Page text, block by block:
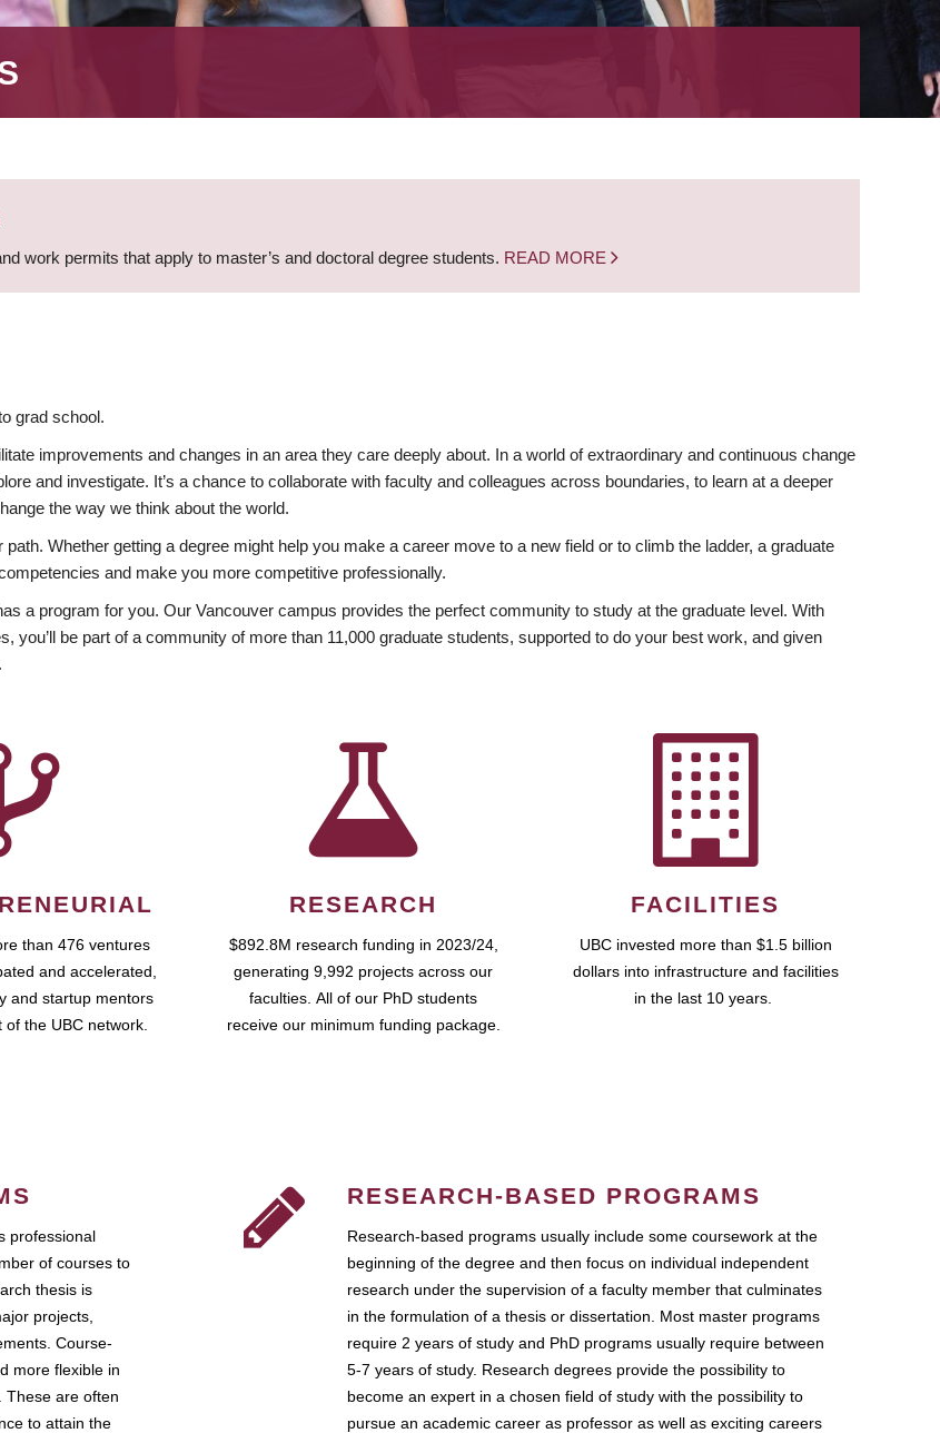
work permits that apply to master’s and doctoral degree students. READ MORE
grad school.
improvements and changes in an area they care deeply about. In a world of extraordinary and continuous change
and investigate. It’s a chance to collaborate with faculty and colleagues across boundaries, to learn at a deeper
the way we think about the world.
Whether getting a degree might help you make a career move to a new field or to climb the ladder, a graduate
and make you more competitive professionally.
a program for you. Our Vancouver campus provides the perfect community to study at the graduate level. With
you’ll be part of a community of more than 11,000 graduate students, supported to do your best work, and given
than 476 ventures
and accelerated,
and startup mentors
the UBC network.
RESEARCH
$892.8M research funding in 2023/24,
generating 9,992 projects across our
faculties. All of our PhD students
receive our minimum funding package.
FACILITIES
UBC invested more than $1.5 billion
dollars into infrastructure and facilities
in the last 10 years.
professional
of courses to
thesis is
projects,
Course-
more flexible in
These are often
to attain the
RESEARCH-BASED PROGRAMS
Research-based programs usually include some coursework at the
beginning of the degree and then focus on individual independent
research under the supervision of a faculty member that culminates
in the formulation of a thesis or dissertation. Most master programs
require 2 years of study and PhD programs usually require between
5-7 years of study. Research degrees provide the possibility to
become an expert in a chosen field of study with the possibility to
pursue an academic career as professor as well as exciting careers